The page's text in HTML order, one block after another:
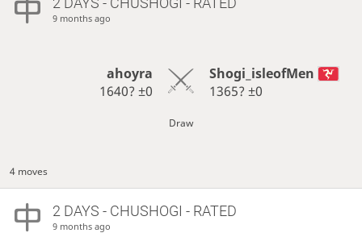
9 months ago
ahoyra
1640?±0
Shogi_isleofMen
1365? ±0
Draw
4 moves
2 DAYS - CHUSHOGI - RATED
9 months ago